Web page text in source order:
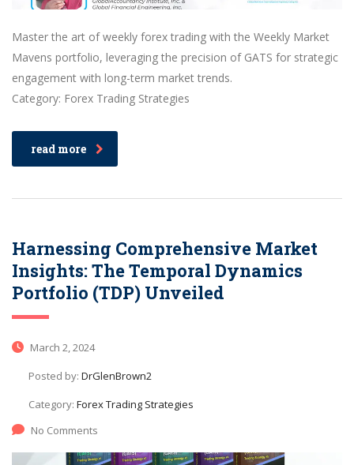
Master the art of weekly forex trading with the Weekly Market
Mavens portfolio, leveraging the precision of GATS for strategic
engagement with long-term market trends.
Category: Forex Trading Strategies
read more
Harnessing Comprehensive Market
Insights: The Temporal Dynamics
Portfolio (TDP) Unveiled
March 2, 2024
Posted by: DrGlenBrown2
Category: Forex Trading Strategies
No Comments